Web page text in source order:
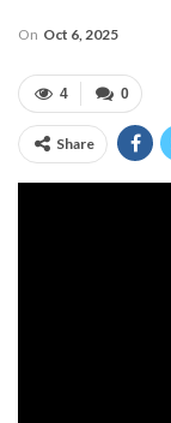
On Oct 6, 2025
0
4
Share